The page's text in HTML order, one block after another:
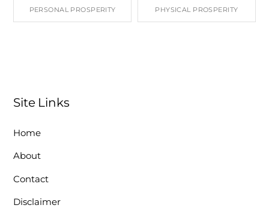
PERSONAL PROSPERITY PHYSICAL PROSPERITY
Site Links
Home
About
Contact
Disclaimer